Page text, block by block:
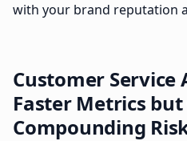
with your brand reputation
Customer Service
Faster Metrics
Compounding